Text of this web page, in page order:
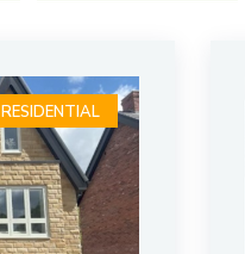
RESIDENTIAL